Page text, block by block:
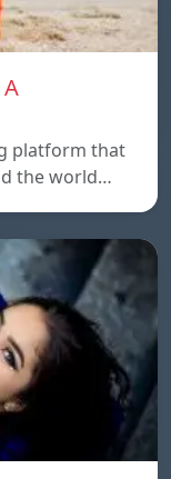
platform that
the world…